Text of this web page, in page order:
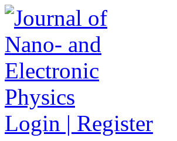
Login | Register